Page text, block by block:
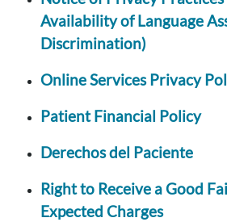
Availability of Language
Discrimination)
Online Services Privacy
Patient Financial Policy
Derechos del Paciente
Right to Receive a Good
Expected Charges